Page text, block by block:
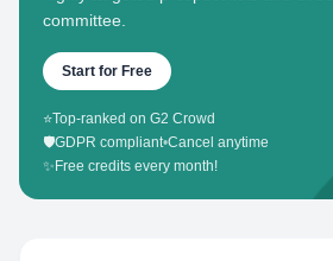
committee.
Start for Free
⭐Top-ranked on G2 Crowd
🛡️GDPR compliant•Cancel anytime
✨ Free credits every month!